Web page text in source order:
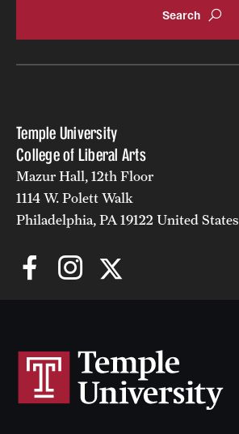
Temple University
College of Liberal Arts
Mazur Hall, 12th Floor
1114 W. Polett Walk
Philadelphia, PA 19122 United States